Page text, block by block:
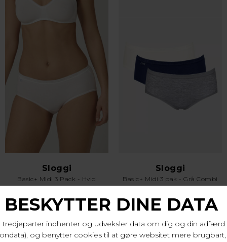
Sloggi
Basic+ Midi 3 Pack - Hvid
Sloggi
Basic+ Midi 3 pak - Grå Combi